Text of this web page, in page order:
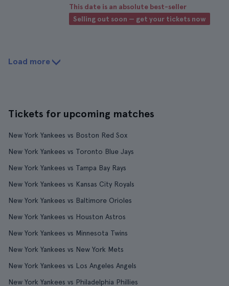
This date is an absolute best-seller
Selling out soon — get your tickets now
Load more
Tickets for upcoming matches
New York Yankees vs Boston Red Sox
New York Yankees vs Toronto Blue Jays
New York Yankees vs Tampa Bay Rays
New York Yankees vs Kansas City Royals
New York Yankees vs Baltimore Orioles
New York Yankees vs Houston Astros
New York Yankees vs Minnesota Twins
New York Yankees vs New York Mets
New York Yankees vs Los Angeles Angels
New York Yankees vs Philadelphia Phillies